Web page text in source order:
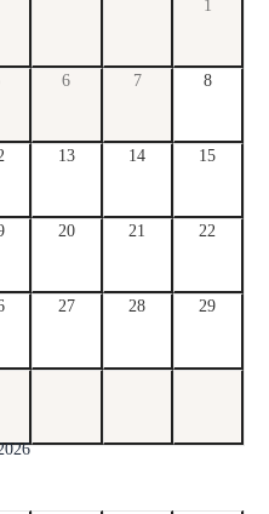
1
6 7 8
13 14 15
20 21 22
27 28 29